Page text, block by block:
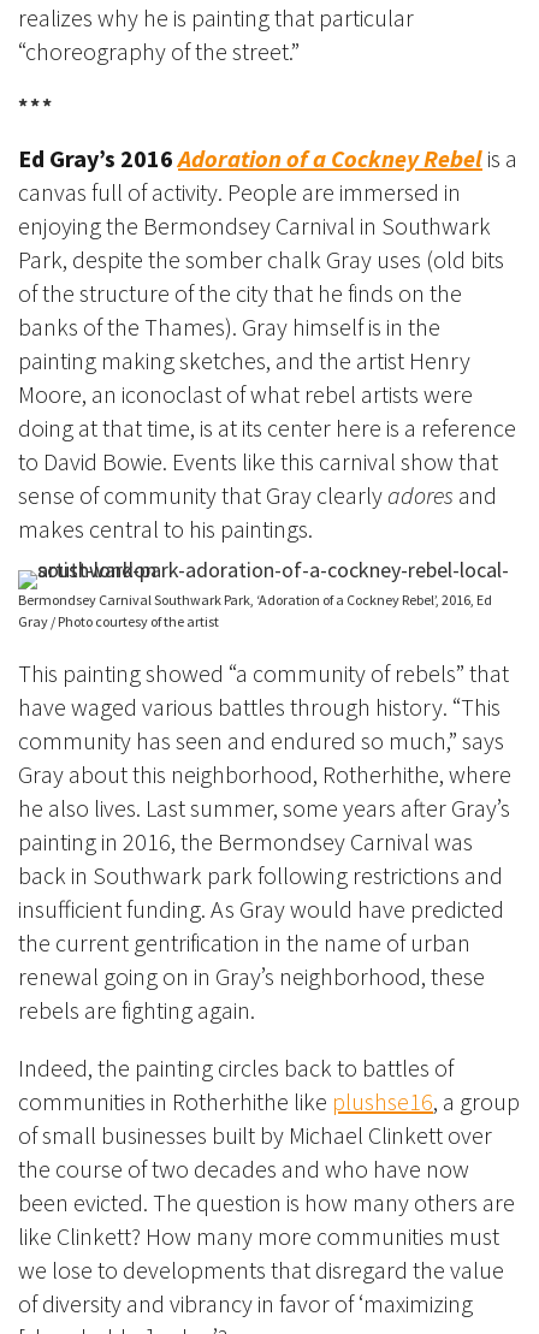
realizes why he is painting that particular
“choreography of the street.”
***
Ed Gray’s 2016Adoration of a Cockney Rebel is a
canvas full of activity. People are immersed in
enjoying the Bermondsey Carnival in Southwark
Park, despite the somber chalk Gray uses (old bits
of the structure of the city that he finds on the
banks of the Thames). Gray himself is in the
painting making sketches, and the artist Henry
Moore, an iconoclast of what rebel artists were
doing at that time, is at its center here is a reference
to David Bowie. Events like this carnival show that
sense of community that Gray clearly adores and
makes central to his paintings.
Bermondsey Carnival Southwark Park, ‘Adoration of a Cockney Rebel’, 2016, Ed
Gray / Photo courtesy of the artist
This painting showed “a community of rebels” that
have waged various battles through history. “This
community has seen and endured so much,” says
Gray about this neighborhood, Rotherhithe, where
he also lives. Last summer, some years after Gray’s
painting in 2016, the Bermondsey Carnival was
back in Southwark park following restrictions and
insufficient funding. As Gray would have predicted
the current gentrification in the name of urban
renewal going on in Gray’s neighborhood, these
rebels are fighting again.
Indeed, the painting circles back to battles of
communities in Rotherhithe like plushse16, a group
of small businesses built by Michael Clinkett over
the course of two decades and who have now
been evicted. The question is how many others are
like Clinkett? How many more communities must
we lose to developments that disregard the value
of diversity and vibrancy in favor of ‘maximizing